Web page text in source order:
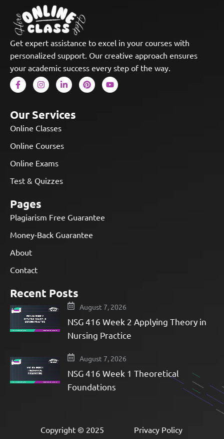
Get expert assistance to excel in your courses with
personalized support. Our creative approach ensures
your academic success every step of the way.
Our Services
Online Classes
Online Courses
Online Exams
Test & Quizzes
Pages
Plagiarism Free Guarantee
Money-Back Guarantee
About
Contact
Recent Posts
August 7, 2026
NSG 416 Week 2 Applying Theory in
Nursing Practice
August 7, 2026
NSG 416 Week 1 Theoretical
Foundations
Copyright © 2025
Privacy Policy